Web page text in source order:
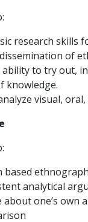
research skills
of
to try out,
knowledge.
visual,
based
analytical
one’s own